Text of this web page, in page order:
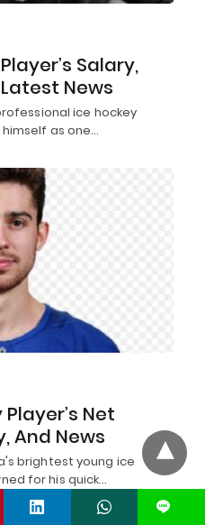
Salary,
News
ice hockey
as one…
Net
And News
brightest young ice
for his quick…